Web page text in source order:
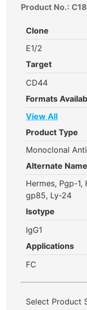
Product No.:
Clone
E1/2
Target
CD44
Formats
View All
Product Type
Monoclonal
Alternate
Hermes, Pgp-1,
gp85, Ly-24
Isotype
IgG1
Applications
FC
Select Product